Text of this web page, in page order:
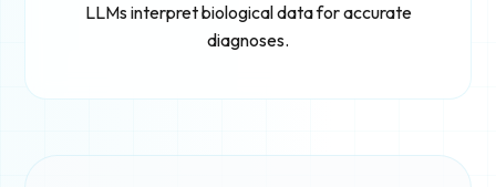
LLMs interpret biological data for accurate
diagnoses.